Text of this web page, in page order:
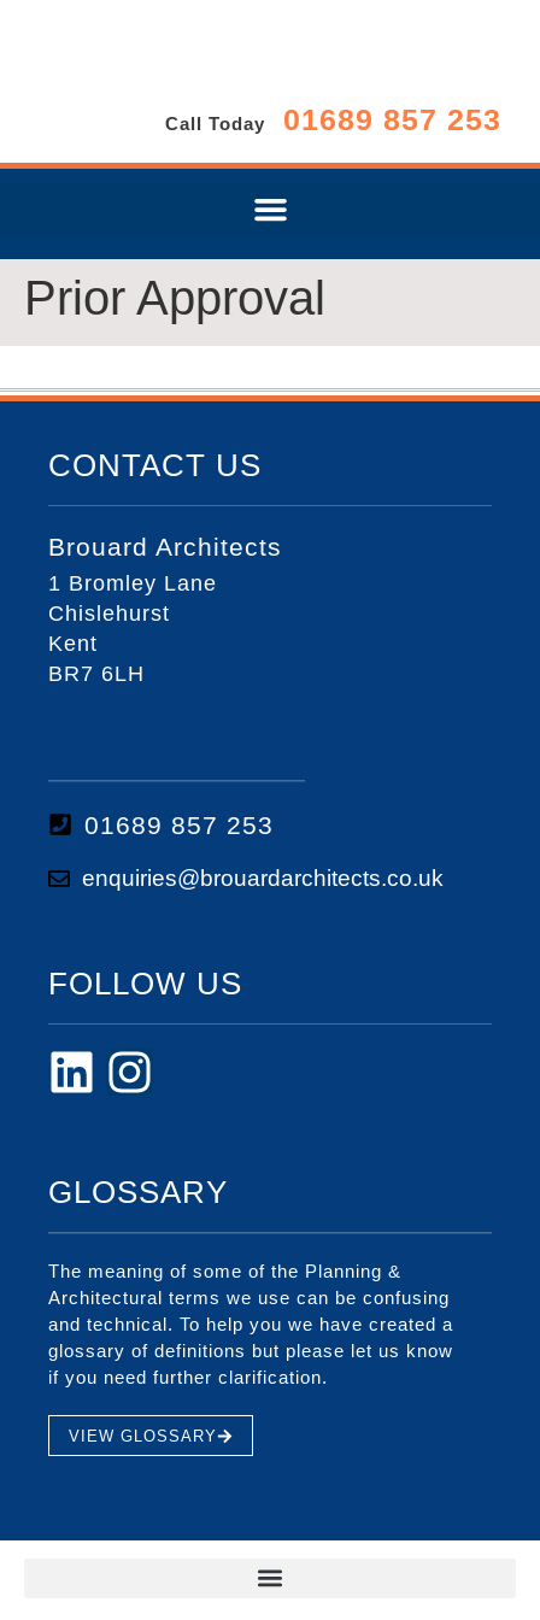
Call Today 01689 857 253
Prior Approval
CONTACT US
Brouard Architects
1 Bromley Lane
Chislehurst
Kent
BR7 6LH
01689 857 253
enquiries@brouardarchitects.co.uk
FOLLOW US
GLOSSARY
The meaning of some of the Planning &
Architectural terms we use can be confusing
and technical. To help you we have created a
glossary of definitions but please let us know
if you need further clarification.
VIEW GLOSSARY